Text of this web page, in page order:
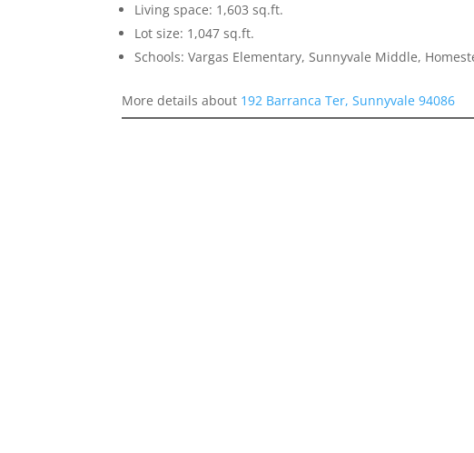
Living space: 1,603 sq.ft.
Lot size: 1,047 sq.ft.
Schools: Vargas Elementary, Sunnyvale Middle,
More details about 192 Barranca Ter, Sunnyvale 94086